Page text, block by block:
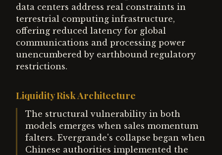
data centers address real constraints in
terrestrial computing infrastructure,
offering reduced latency for global
communications and processing power
unencumbered by earthbound regulatory
restrictions.
Liquidity Risk Architecture
The structural vulnerability in both
models emerges when sales momentum
falters. Evergrande's collapse began when
Chinese authorities implemented the